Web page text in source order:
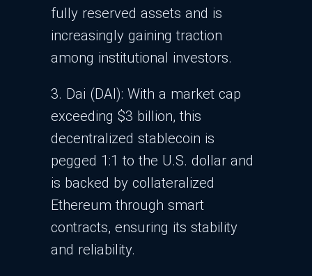
fully reserved assets and is
increasingly gaining traction
among institutional investors.
3. Dai (DAI): With a market cap
exceeding $3 billion, this
decentralized stablecoin is
pegged 1:1 to the U.S. dollar and
is backed by collateralized
Ethereum through smart
contracts, ensuring its stability
and reliability.